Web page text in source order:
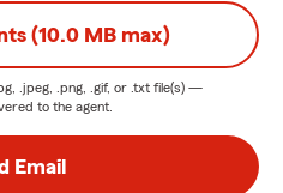
(10.0 MB max)
.jpeg, .png, .gif, or .txt file(s) —
to the agent.
Email